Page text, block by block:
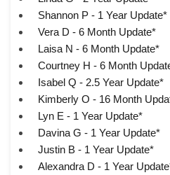
Shannon P - 1 Year Update*
Vera D - 6 Month Update*
Laisa N - 6 Month Update*
Courtney H - 6 Month
Isabel Q - 2.5 Year Update*
Kimberly O - 16 Month
Lyn E - 1 Year Update*
Davina G - 1 Year Update*
Justin B - 1 Year Update*
Alexandra D - 1 Year